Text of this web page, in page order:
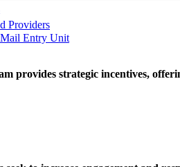
Providers
Entry Unit
provides strategic incentives,